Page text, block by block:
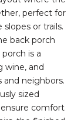
perfect for
or trails.
back porch
is a
wine, and
neighbors.
sized
comfort